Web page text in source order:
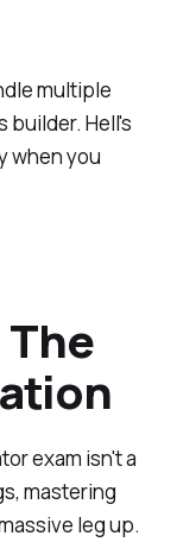
multiple
builder. Hell's
when you
exam isn't a
mastering
leg up.